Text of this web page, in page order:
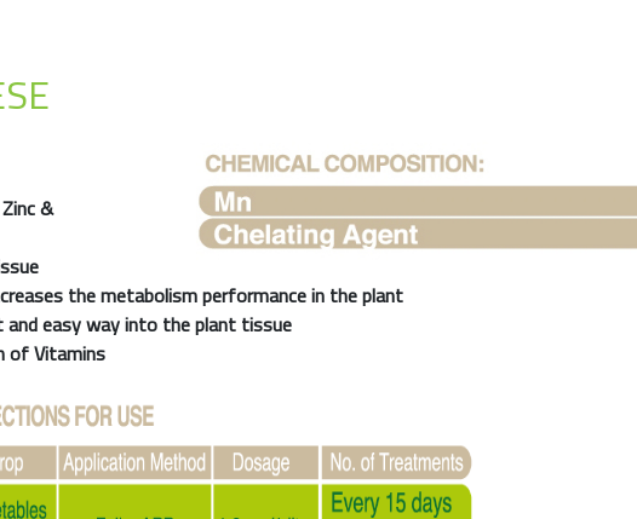
&
the metabolism performance in the plant
easy way into the plant tissue
of Vitamins